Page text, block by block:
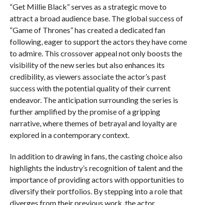
“Get Millie Black” serves as a strategic move to
attract a broad audience base. The global success of
“Game of Thrones” has created a dedicated fan
following, eager to support the actors they have come
to admire. This crossover appeal not only boosts the
visibility of the new series but also enhances its
credibility, as viewers associate the actor’s past
success with the potential quality of their current
endeavor. The anticipation surrounding the series is
further amplified by the promise of a gripping
narrative, where themes of betrayal and loyalty are
explored in a contemporary context.
In addition to drawing in fans, the casting choice also
highlights the industry’s recognition of talent and the
importance of providing actors with opportunities to
diversify their portfolios. By stepping into a role that
diverges from their previous work, the actor